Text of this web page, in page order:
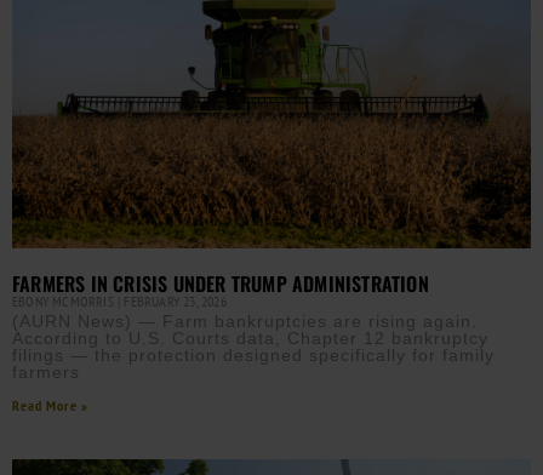
FARMERS IN CRISIS UNDER TRUMP ADMINISTRATION
EBONY MCMORRIS FEBRUARY 23, 2026
(AURN News) — Farm bankruptcies are rising again.
According to U.S. Courts data, Chapter 12 bankruptcy
filings — the protection designed specifically for family
farmers
Read More »